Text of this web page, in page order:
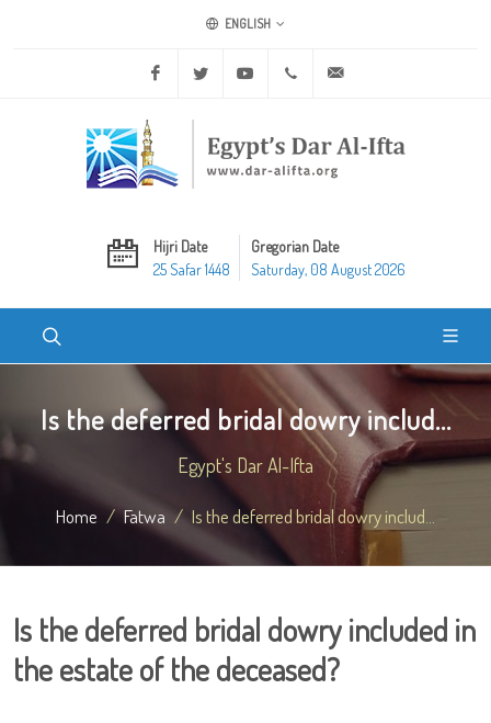
ENGLISH
Facebook Twitter Youtube +20 2 25970400
Hijri Date
25 Safar 1448
Gregorian Date
Saturday, 08 August 2026
Is the deferred bridal dowry includ...
Egypt's Dar Al-Ifta
Home Fatwa Is the deferred bridal dowry includ...
Is the deferred bridal dowry included in
the estate of the deceased?